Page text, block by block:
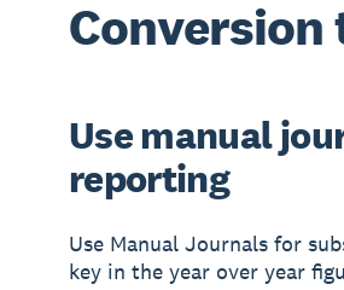
Conversion
Use manual
reporting
Use Manual Journals for
key in the year over year